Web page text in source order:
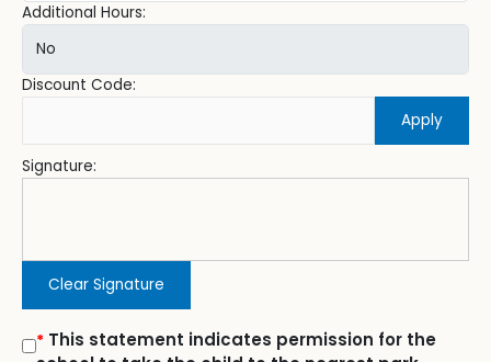
Additional Hours:
Discount Code:
Apply
Signature:
Clear Signature
* This statement indicates permission for the